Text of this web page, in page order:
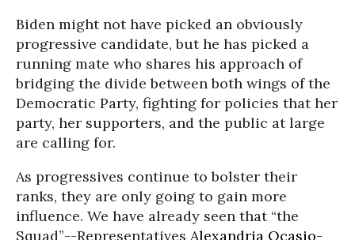
Biden might not have picked an obviously
progressive candidate, but he has picked a
running mate who shares his approach of
bridging the divide between both wings of the
Democratic Party, fighting for policies that her
party, her supporters, and the public at large
are calling for.
As progressives continue to bolster their
ranks, they are only going to gain more
influence. We have already seen that “the
Squad”--Representatives Alexandria Ocasio-